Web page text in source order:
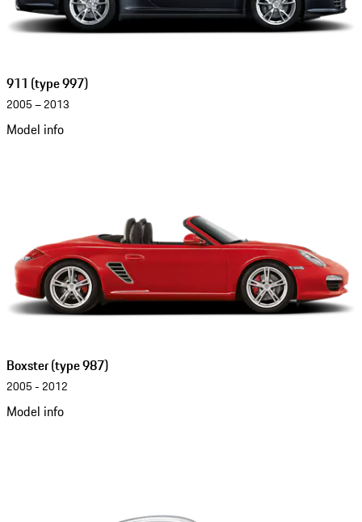
911 (type 997)
2005 – 2013
Model info
Boxster (type 987)
2005 - 2012
Model info